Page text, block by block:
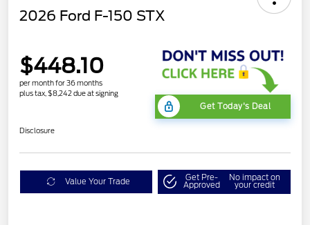
2026 Ford F-150 STX
$448.10
per month for 36 months
plus tax, $8,242 due at signing
Get Today's Deal
Disclosure
Value Your Trade Get Pre-
Approved
No impact on
your credit